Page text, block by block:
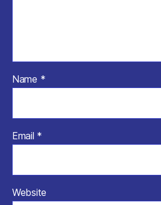
Name *
Email *
Website